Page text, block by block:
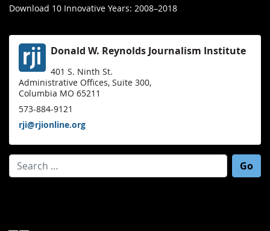
Download 10 Innovative Years: 2008–2018
Donald W. Reynolds Journalism Institute
401 S. Ninth St.
Administrative Offices, Suite 300,
Columbia MO 65211
573-884-9121
rji@rjionline.org
Search for: